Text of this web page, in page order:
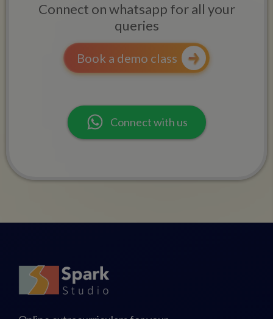
Connect on whatsapp for all your
queries
Book a demo class
Connect with us